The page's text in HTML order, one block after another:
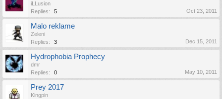
iLLusion
Replies:
5 Oct 23, 2011
Malo reklame
Zeleni
Replies:
3 Dec 15, 2011
Hydrophobia Prophecy
dmr
Replies:
0 May 10, 2011
Prey 2017
Kingpin